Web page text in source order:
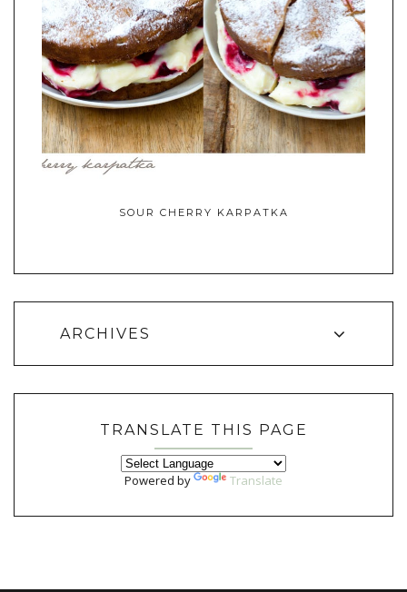
SOUR CHERRY KARPATKA
ARCHIVES
TRANSLATE THIS PAGE
Powered by Translate